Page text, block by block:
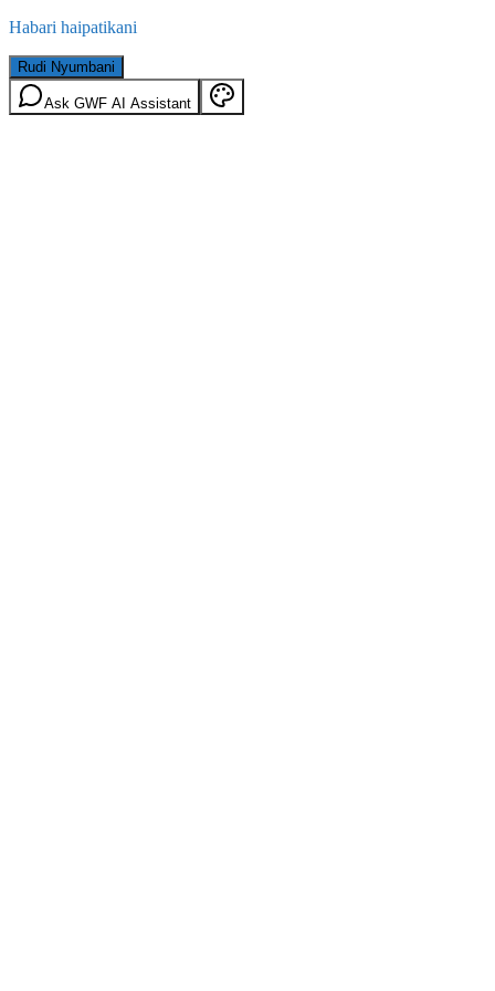
Habari haipatikani
Rudi Nyumbani
Ask GWF AI Assistant